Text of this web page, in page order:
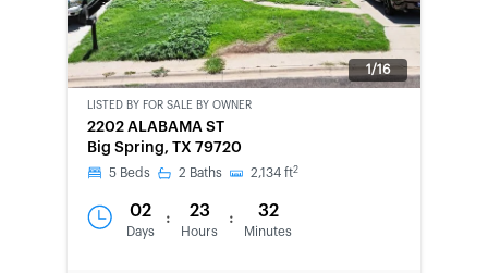
1/16
CWCOT-
SECOND
CHANCE
LISTED BY FOR SALE BY OWNER
2202 ALABAMA ST
Big Spring, TX 79720
5 Beds 2 Baths 2,134 ft2
02
Days
: 23
Hours
: 32
Minutes